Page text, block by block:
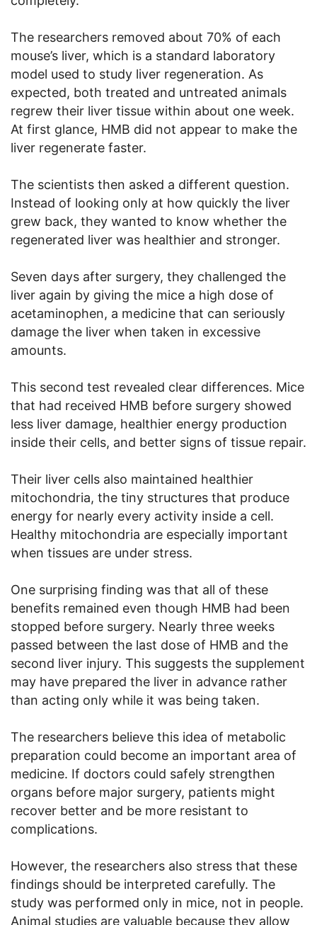
The researchers removed about 70% of each
mouse’s liver, which is a standard laboratory
model used to study liver regeneration. As
expected, both treated and untreated animals
regrew their liver tissue within about one week.
At first glance, HMB did not appear to make the
liver regenerate faster.
The scientists then asked a different question.
Instead of looking only at how quickly the liver
grew back, they wanted to know whether the
regenerated liver was healthier and stronger.
Seven days after surgery, they challenged the
liver again by giving the mice a high dose of
acetaminophen, a medicine that can seriously
damage the liver when taken in excessive
amounts.
This second test revealed clear differences. Mice
that had received HMB before surgery showed
less liver damage, healthier energy production
inside their cells, and better signs of tissue repair.
Their liver cells also maintained healthier
mitochondria, the tiny structures that produce
energy for nearly every activity inside a cell.
Healthy mitochondria are especially important
when tissues are under stress.
One surprising finding was that all of these
benefits remained even though HMB had been
stopped before surgery. Nearly three weeks
passed between the last dose of HMB and the
second liver injury. This suggests the supplement
may have prepared the liver in advance rather
than acting only while it was being taken.
The researchers believe this idea of metabolic
preparation could become an important area of
medicine. If doctors could safely strengthen
organs before major surgery, patients might
recover better and be more resistant to
complications.
However, the researchers also stress that these
findings should be interpreted carefully. The
study was performed only in mice, not in people.
Animal studies are valuable because they allow